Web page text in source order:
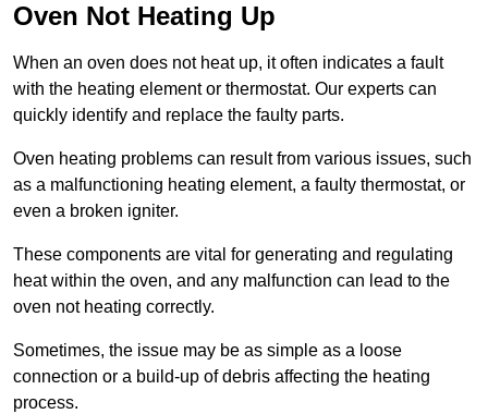
Oven Not Heating Up
When an oven does not heat up, it often indicates a fault
with the heating element or thermostat. Our experts can
quickly identify and replace the faulty parts.
Oven heating problems can result from various issues, such
as a malfunctioning heating element, a faulty thermostat, or
even a broken igniter.
These components are vital for generating and regulating
heat within the oven, and any malfunction can lead to the
oven not heating correctly.
Sometimes, the issue may be as simple as a loose
connection or a build-up of debris affecting the heating
process.